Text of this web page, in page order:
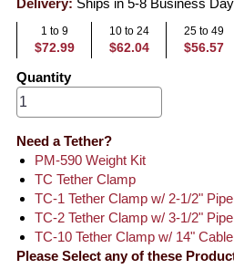
Delivery: Ships in 5-8 Business
1 to 9
$72.99
10 to 24
$62.04
25 to 49
$56.57
Quantity
Need a Tether?
PM-590 Weight Kit
TC Tether Clamp
TC-1 Tether Clamp w/ 2-1/2"
TC-2 Tether Clamp w/ 3-1/2"
TC-10 Tether Clamp w/ 14"
Please Select any of these